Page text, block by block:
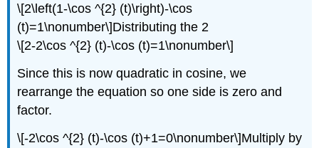
\[2\left(1-\cos ^{2} (t)\right)-\cos
(t)=1\nonumber\]Distributing the 2
\[2-2\cos ^{2} (t)-\cos (t)=1\nonumber\]
Since this is now quadratic in cosine, we
rearrange the equation so one side is zero and
factor.
\[-2\cos ^{2} (t)-\cos (t)+1=0\nonumber\]Multiply by